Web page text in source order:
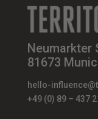
Neumarkter
81673
hello-
+49 (0) 89 – 437